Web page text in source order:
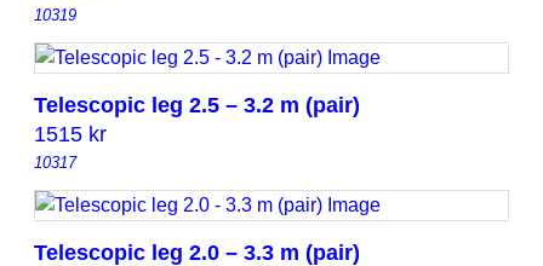
10319
Telescopic leg 2.5 – 3.2 m (pair)
1515 kr
10317
Telescopic leg 2.0 – 3.3 m (pair)